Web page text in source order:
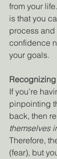
from your
is that you
process and
confidence
your goals.
Recognizing
If you’re
pinpointing
back, then
themselves
Therefore,
(fear), but